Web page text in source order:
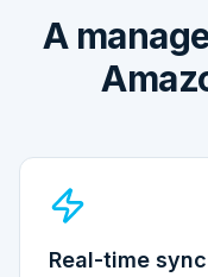
A
Real-time sync